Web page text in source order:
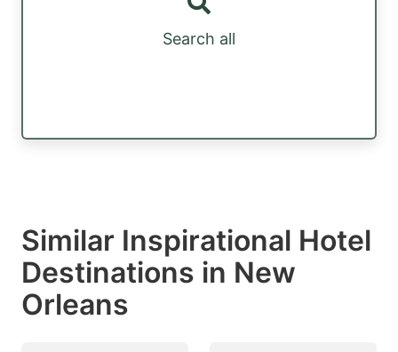
Search all
Similar Inspirational Hotel
Destinations in New
Orleans